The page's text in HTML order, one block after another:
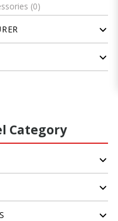
(0)
Category